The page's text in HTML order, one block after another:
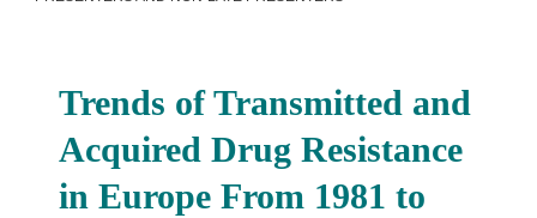
Trends of Transmitted and
Acquired Drug Resistance
in Europe From 1981 to